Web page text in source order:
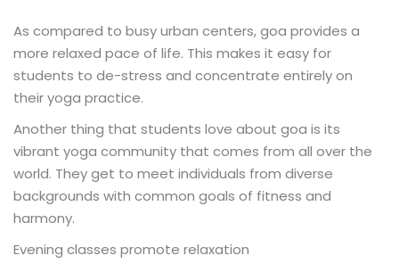
As compared to busy urban centers, goa provides a
more relaxed pace of life. This makes it easy for
students to de-stress and concentrate entirely on
their yoga practice.
Another thing that students love about goa is its
vibrant yoga community that comes from all over the
world. They get to meet individuals from diverse
backgrounds with common goals of fitness and
harmony.
Evening classes promote relaxation